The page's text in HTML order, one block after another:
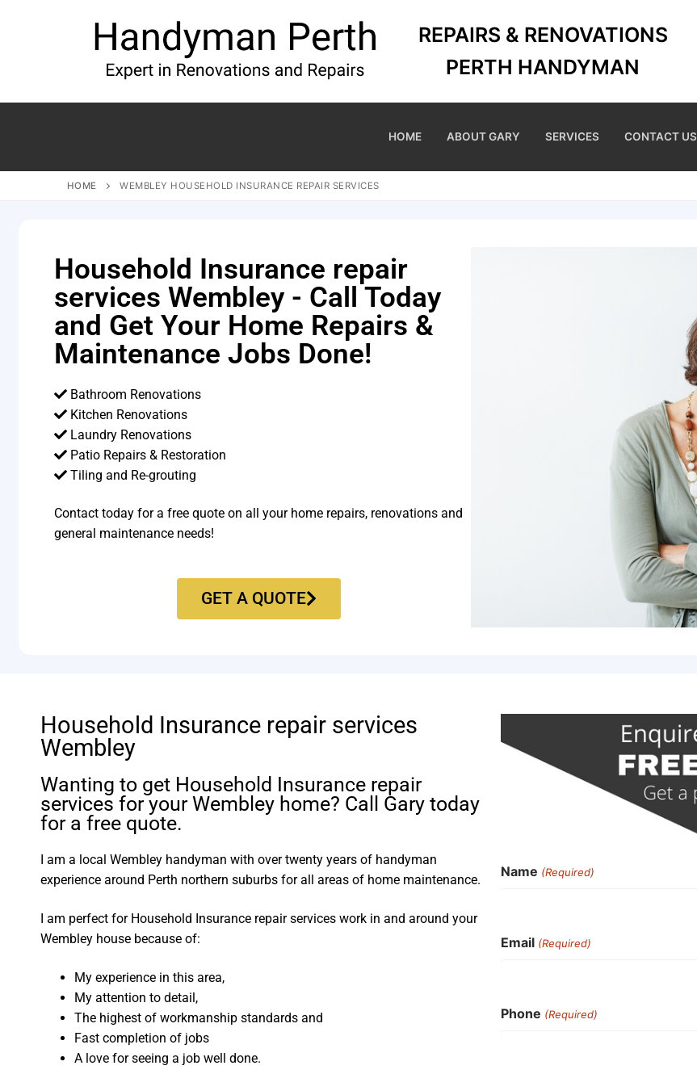
REPAIRS & RENOVATIONS
PERTH HANDYMAN
HOME ABOUT GARY SERVICES CONTACT US
HOME WEMBLEY HOUSEHOLD INSURANCE REPAIR SERVICES
Household Insurance repair
services Wembley - Call Today
and Get Your Home Repairs &
Maintenance Jobs Done!
Bathroom Renovations
Kitchen Renovations
Laundry Renovations
Patio Repairs & Restoration​
Tiling and Re-grouting​
Contact today for a free quote on all your home repairs, renovations and
general maintenance needs!
GET A QUOTE
Household Insurance repair services
Wembley
Wanting to get Household Insurance repair
services for your Wembley home? Call Gary today
for a free quote.
I am a local Wembley handyman with over twenty years of handyman
experience around Perth northern suburbs for all areas of home maintenance.
I am perfect for Household Insurance repair services work in and around your
Wembley house because of:
My experience in this area,
My attention to detail,
The highest of workmanship standards and
Fast completion of jobs
A love for seeing a job well done.
Name (Required)
Email (Required)
Phone (Required)